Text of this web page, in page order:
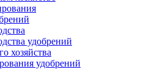
удобрений
хозяйства
удобрений